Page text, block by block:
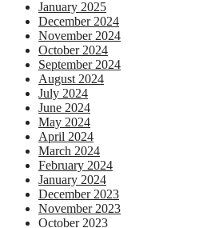
January 2025
December 2024
November 2024
October 2024
September 2024
August 2024
July 2024
June 2024
May 2024
April 2024
March 2024
February 2024
January 2024
December 2023
November 2023
October 2023